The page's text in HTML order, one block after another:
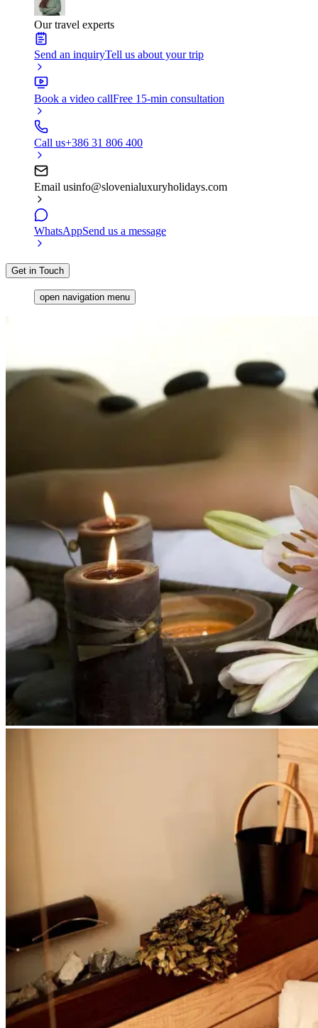
Our travel experts
Send an inquiryTell us about your trip
Book a video callFree 15-min consultation
Call us+386 31 806 400
Email usinfo@slovenialuxuryholidays.com
WhatsAppSend us a message
Get in Touch
open navigation menu